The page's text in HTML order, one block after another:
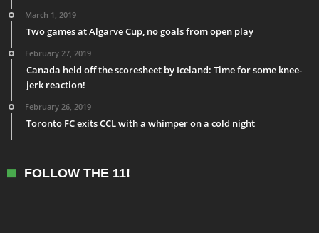
March 1, 2019
Two games at Algarve Cup, no goals from open play
February 27, 2019
Canada held off the scoresheet by Iceland: Time for some knee-
jerk reaction!
February 26, 2019
Toronto FC exits CCL with a whimper on a cold night
FOLLOW THE 11!